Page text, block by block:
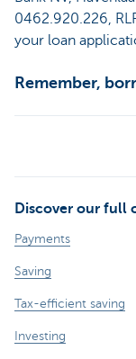
0462.920.226,
your loan
Remember,
Discover our full
Payments
Saving
Tax-efficient saving
Investing